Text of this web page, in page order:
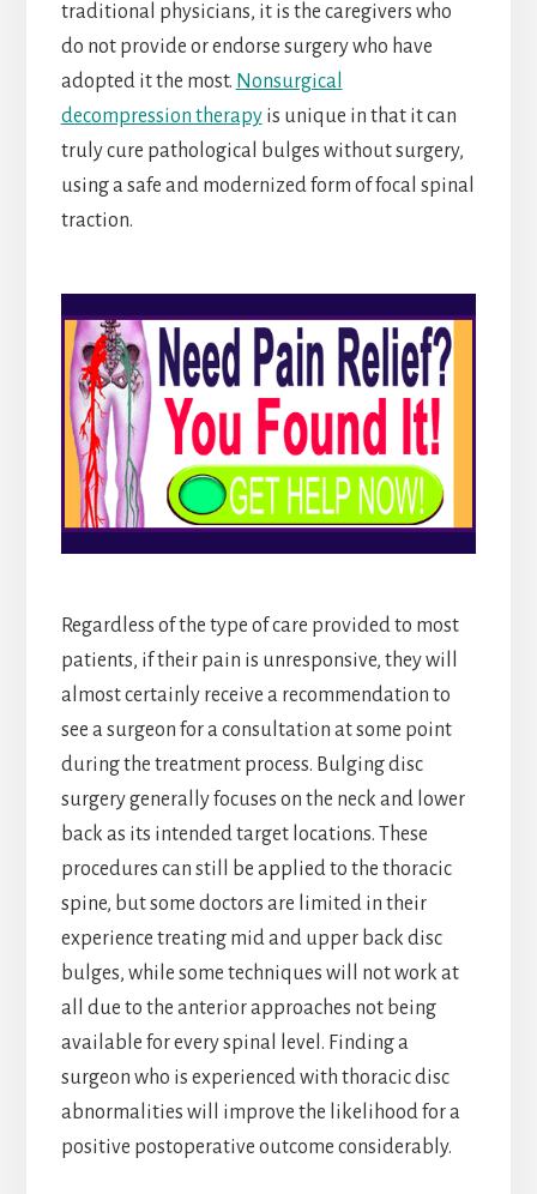
traditional physicians, it is the caregivers who
do not provide or endorse surgery who have
adopted it the most. Nonsurgical
decompression therapyis unique in that it can
truly cure pathological bulges without surgery,
using a safe and modernized form of focal spinal
traction.
Regardless of the type of care provided to most
patients, if their pain is unresponsive, they will
almost certainly receive a recommendation to
see a surgeon for a consultation at some point
during the treatment process. Bulging disc
surgery generally focuses on the neck and lower
back as its intended target locations. These
procedures can still be applied to the thoracic
spine, but some doctors are limited in their
experience treating mid and upper back disc
bulges, while some techniques will not work at
all due to the anterior approaches not being
available for every spinal level. Finding a
surgeon who is experienced with thoracic disc
abnormalities will improve the likelihood for a
positive postoperative outcome considerably.